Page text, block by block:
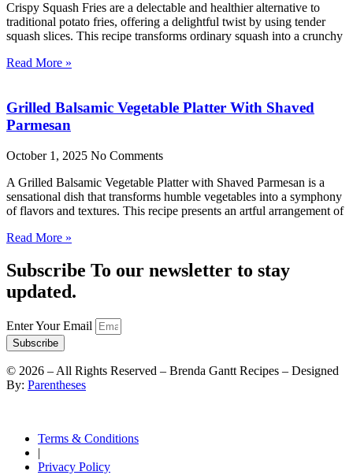
Crispy Squash Fries are a delectable and healthier alternative to
traditional potato fries, offering a delightful twist by using tender
squash slices. This recipe transforms ordinary squash into a crunchy
Read More »
Grilled Balsamic Vegetable Platter With Shaved
Parmesan
October 1, 2025 No Comments
A Grilled Balsamic Vegetable Platter with Shaved Parmesan is a
sensational dish that transforms humble vegetables into a symphony
of flavors and textures. This recipe presents an artful arrangement of
Read More »
Subscribe To our newsletter to stay
updated.
Enter Your Email
Subscribe
© 2026 – All Rights Reserved – Brenda Gantt Recipes – Designed
By: Parentheses
Terms & Conditions
|
Privacy Policy